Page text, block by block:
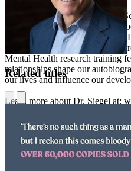
A graduate of Harvard Medical
postgraduate training at UCLA
adolescent, and child
research and narrative analysis
Mental Health research training
relationships shape our
our lives and influence our
Learn more about Dr. Siegel at:
Related titles